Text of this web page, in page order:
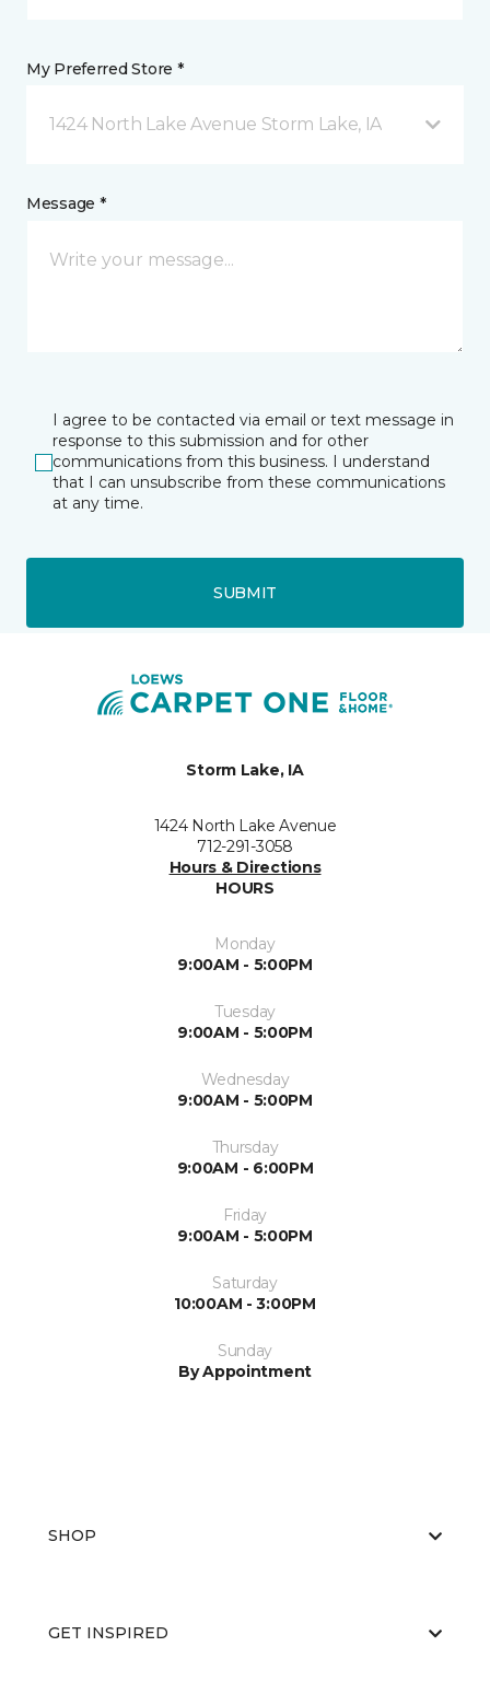
My Preferred Store *
1424 North Lake Avenue Storm Lake, IA
Message *
I agree to be contacted via email or text message in
response to this submission and for other
communications from this business. I understand
that I can unsubscribe from these communications
at any time.
SUBMIT
Storm Lake, IA
1424 North Lake Avenue
712-291-3058
Hours & Directions
HOURS
Monday
9:00AM - 5:00PM
Tuesday
9:00AM - 5:00PM
Wednesday
9:00AM - 5:00PM
Thursday
9:00AM - 6:00PM
Friday
9:00AM - 5:00PM
Saturday
10:00AM - 3:00PM
Sunday
By Appointment
SHOP
GET INSPIRED